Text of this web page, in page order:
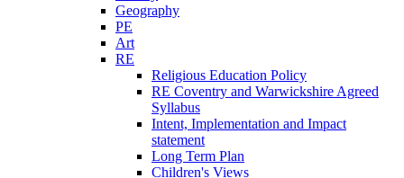
Geography
PE
Art
RE
Religious Education Policy
RE Coventry and Warwickshire Agreed
Syllabus
Intent, Implementation and Impact
statement
Long Term Plan
Children's Views